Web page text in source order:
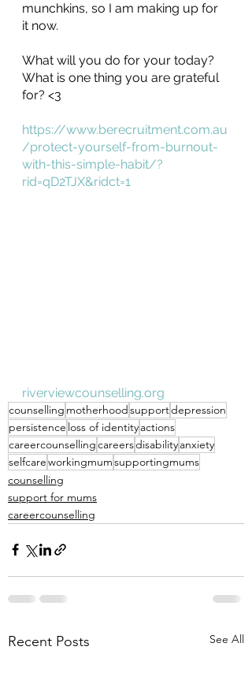
munchkins, so I am making up for
it now.
What will you do for your today?
What is one thing you are grateful
for? <3
https://www.berecruitment.com.au
/protect-yourself-from-burnout-
with-this-simple-habit/?
rid=qD2TJX&ridct=1
riverviewcounselling.org
counselling motherhoodsupportdepression
persistence loss of identityactions
careercounsellingcareersdisabilityanxiety
selfcareworkingmumsupportingmums
counselling
support for mums
careercounselling
Recent Posts See All